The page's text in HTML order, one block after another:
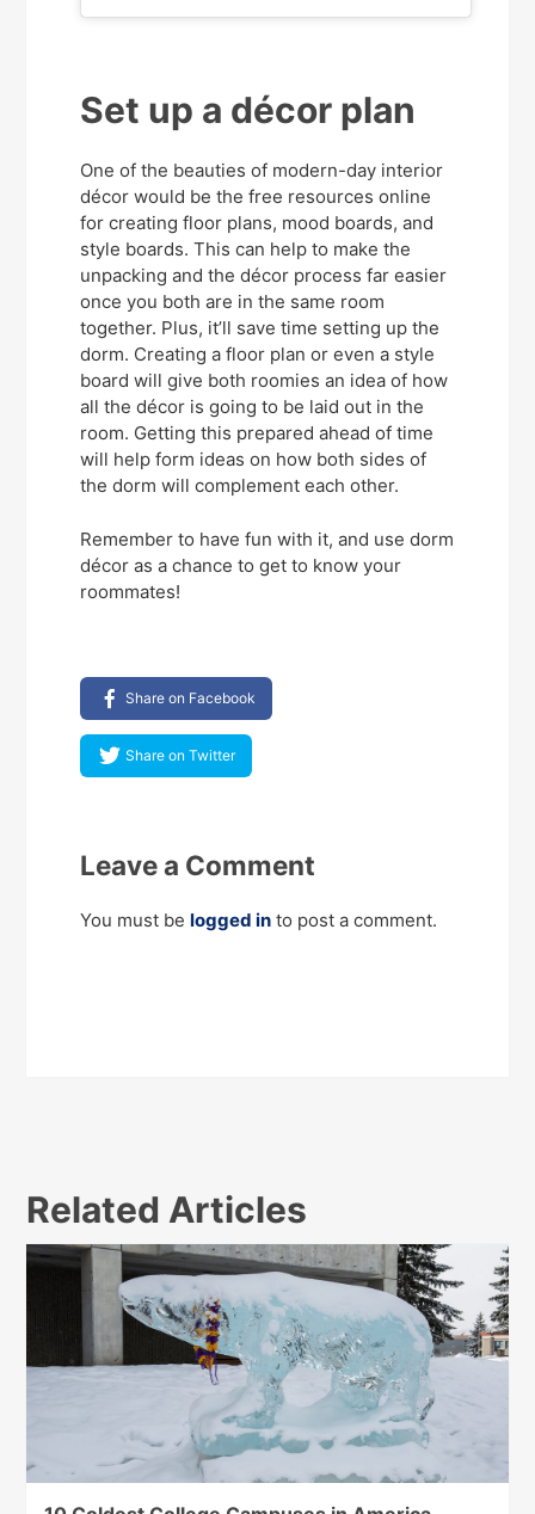
Set up a décor plan
One of the beauties of modern-day interior
décor would be the free resources online
for creating floor plans, mood boards, and
style boards. This can help to make the
unpacking and the décor process far easier
once you both are in the same room
together. Plus, it’ll save time setting up the
dorm. Creating a floor plan or even a style
board will give both roomies an idea of how
all the décor is going to be laid out in the
room. Getting this prepared ahead of time
will help form ideas on how both sides of
the dorm will complement each other.
Remember to have fun with it, and use dorm
décor as a chance to get to know your
roommates!
Share on Facebook
Share on Twitter
Leave a Comment
You must belogged in to post a comment.
Related Articles